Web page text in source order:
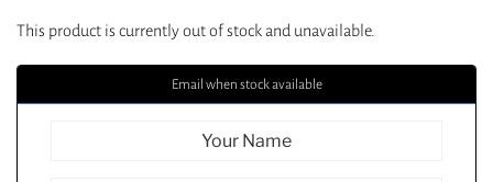
This product is currently out of stock and unavailable.
Email when stock available